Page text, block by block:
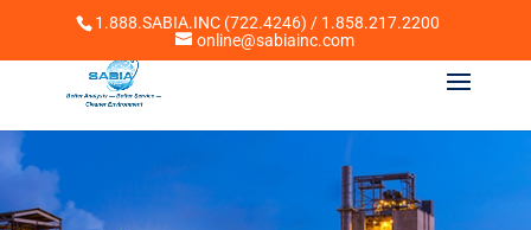
1.888.SABIA.INC (722.4246) / 1.858.217.2200
online@sabiainc.com